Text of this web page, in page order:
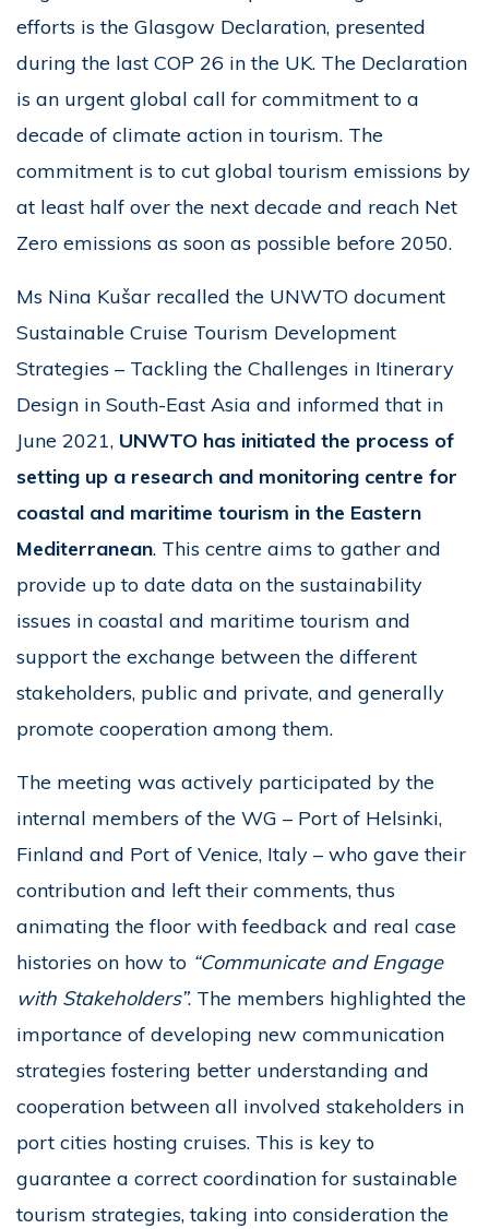
efforts is the Glasgow Declaration, presented
during the last COP 26 in the UK. The Declaration
is an urgent global call for commitment to a
decade of climate action in tourism. The
commitment is to cut global tourism emissions by
at least half over the next decade and reach Net
Zero emissions as soon as possible before 2050.
Ms Nina Kušar recalled the UNWTO document
Sustainable Cruise Tourism Development
Strategies – Tackling the Challenges in Itinerary
Design in South-East Asia and informed that in
June 2021, UNWTO has initiated the process of
setting up a research and monitoring centre for
coastal and maritime tourism in the Eastern
Mediterranean. This centre aims to gather and
provide up to date data on the sustainability
issues in coastal and maritime tourism and
support the exchange between the different
stakeholders, public and private, and generally
promote cooperation among them.
The meeting was actively participated by the
internal members of the WG – Port of Helsinki,
Finland and Port of Venice, Italy – who gave their
contribution and left their comments, thus
animating the floor with feedback and real case
histories on how to “Communicate and Engage
with Stakeholders”. The members highlighted the
importance of developing new communication
strategies fostering better understanding and
cooperation between all involved stakeholders in
port cities hosting cruises. This is key to
guarantee a correct coordination for sustainable
tourism strategies, taking into consideration the